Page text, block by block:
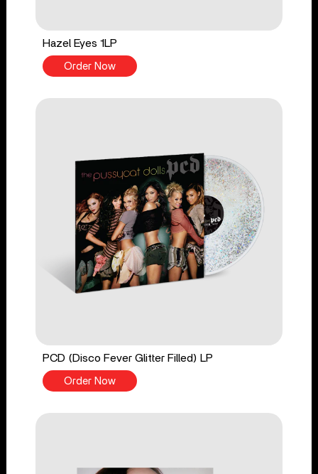
Hazel Eyes 1LP
Order Now
PCD (Disco Fever Glitter Filled) LP
Order Now